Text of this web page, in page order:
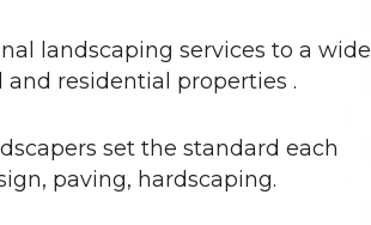
landscaping services to a wide
residential properties .
set the standard each
paving, hardscaping.